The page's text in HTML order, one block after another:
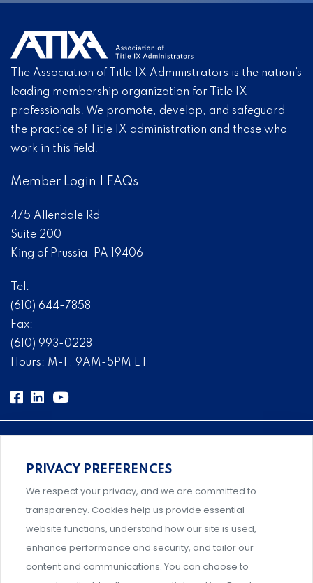
The Association of Title IX Administrators is the nation’s
leading membership organization for Title IX
professionals. We promote, develop, and safeguard
the practice of Title IX administration and those who
work in this field.
Member Login FAQs
475 Allendale Rd
Suite 200
King of Prussia, PA 19406
Tel:
(610) 644-7858
Fax:
(610) 993-0228
Hours: M-F, 9AM-5PM ET
Comprehensive, systems-level solutions for risk
management designed by experts.
Support and professional development for behavioral
PRIVACY PREFERENCES
We respect your privacy, and we are committed to
transparency. Cookies help us provide essential
website functions, understand how our site is used,
enhance performance and security, and tailor our
content and communications. You can choose to